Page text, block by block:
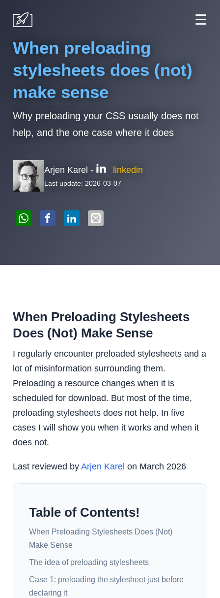
☰
When preloading
stylesheets does (not)
make sense
Why preloading your CSS usually does not
help, and the one case where it does
Arjen Karel - linkedin
Last update: 2026-03-07
When Preloading Stylesheets
Does (Not) Make Sense
I regularly encounter preloaded stylesheets and a
lot of misinformation surrounding them.
Preloading a resource changes when it is
scheduled for download. But most of the time,
preloading stylesheets does not help. In five
cases I will show you when it works and when it
does not.
Last reviewed by Arjen Karel on March 2026
Table of Contents!
When Preloading Stylesheets Does (Not)
Make Sense
The idea of preloading stylesheets
Case 1: preloading the stylesheet just before
declaring it